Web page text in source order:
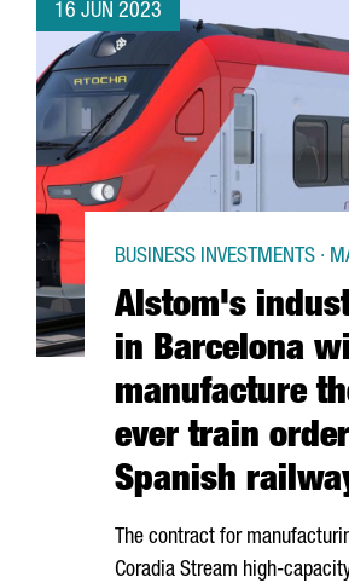
16 JUN 2023
Alstom's
in Barcelona
manufacture
ever train
Spanish
BUSINESS INVESTMENTS ·
The contract for
Coradia Stream high-